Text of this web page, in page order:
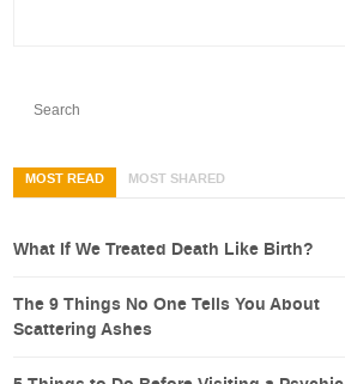
MOST READ MOST SHARED
What If We Treated Death Like Birth?
The 9 Things No One Tells You About
Scattering Ashes